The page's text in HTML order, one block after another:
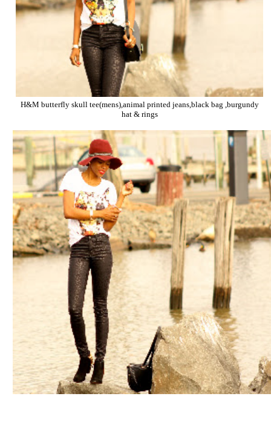
H&M butterfly skull tee(mens),animal printed jeans,black bag ,burgundy
hat & rings